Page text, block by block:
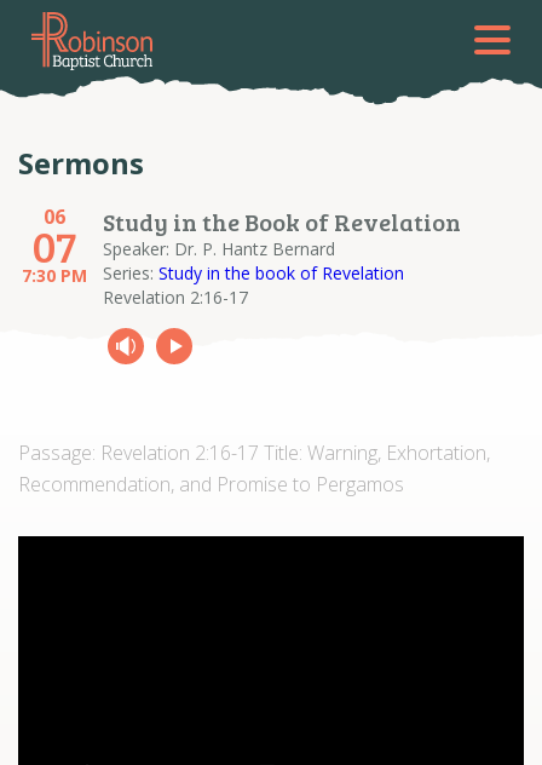
Sermons
06
07
7:30 PM
Study in the Book of Revelation
Speaker: Dr. P. Hantz Bernard
Series: Study in the book of Revelation
Revelation 2:16-17
Passage: Revelation 2:16-17 Title: Warning, Exhortation,
Recommendation, and Promise to Pergamos